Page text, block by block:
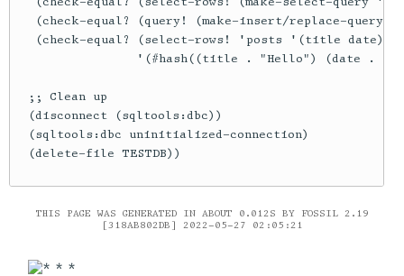
THIS PAGE WAS GENERATED IN ABOUT 0.012S BY FOSSIL 2.19
[318AB802DB] 2022-05-27 02:05:21